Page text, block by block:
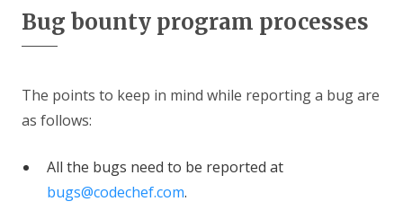
Bug bounty program processes
The points to keep in mind while reporting a bug are
as follows:
All the bugs need to be reported at
bugs@codechef.com.